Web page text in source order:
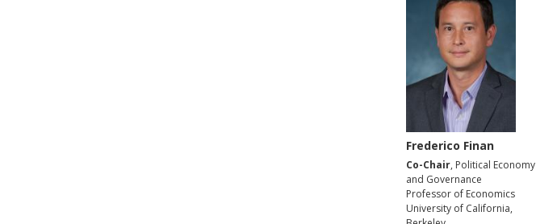
Frederico Finan
Co-Chair, Political Economy
and Governance
Professor of Economics
University of California,